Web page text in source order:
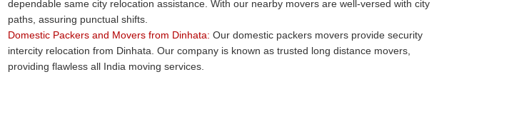
dependable same city relocation assistance. With our nearby movers are well-versed with city
paths, assuring punctual shifts.
Domestic Packers and Movers from Dinhata: Our domestic packers movers provide security
intercity relocation from Dinhata. Our company is known as trusted long distance movers,
providing flawless all India moving services.